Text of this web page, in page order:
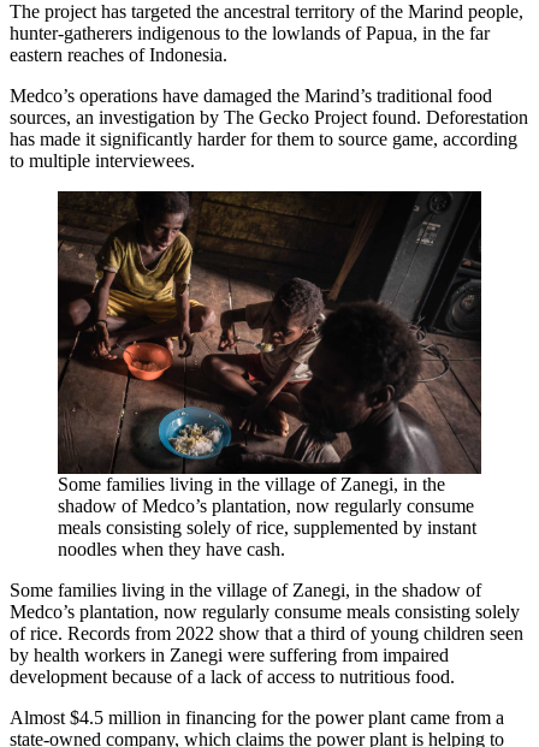
The project has targeted the ancestral territory of the Marind people,
hunter-gatherers indigenous to the lowlands of Papua, in the far
eastern reaches of Indonesia.
Medco’s operations have damaged the Marind’s traditional food
sources, an investigation by The Gecko Project found. Deforestation
has made it significantly harder for them to source game, according
to multiple interviewees.
Some families living in the village of Zanegi, in the
shadow of Medco’s plantation, now regularly consume
meals consisting solely of rice, supplemented by instant
noodles when they have cash.
Some families living in the village of Zanegi, in the shadow of
Medco’s plantation, now regularly consume meals consisting solely
of rice. Records from 2022 show that a third of young children seen
by health workers in Zanegi were suffering from impaired
development because of a lack of access to nutritious food.
Almost $4.5 million in financing for the power plant came from a
state-owned company, which claims the power plant is helping to